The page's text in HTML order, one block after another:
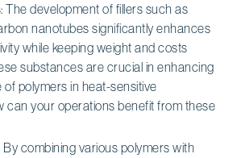
The development of fillers such as
nanotubes significantly enhances
while keeping weight and costs
substances are crucial in enhancing
polymers in heat-sensitive
can your operations benefit from these
By combining various polymers with